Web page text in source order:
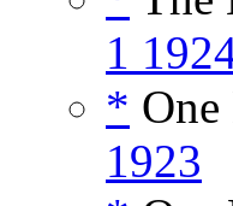
1
*
1923